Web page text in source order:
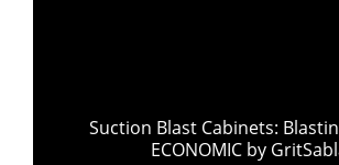
Suction Blast Cabinets:
ECONOMIC by